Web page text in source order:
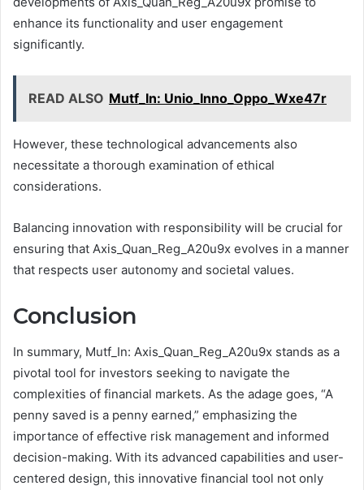
enhance its functionality and user engagement
significantly.
READ ALSO Mutf_In: Unio_Inno_Oppo_Wxe47r
However, these technological advancements also
necessitate a thorough examination of ethical
considerations.
Balancing innovation with responsibility will be crucial for
ensuring that Axis_Quan_Reg_A20u9x evolves in a manner
that respects user autonomy and societal values.
Conclusion
In summary, Mutf_In: Axis_Quan_Reg_A20u9x stands as a
pivotal tool for investors seeking to navigate the
complexities of financial markets. As the adage goes, “A
penny saved is a penny earned,” emphasizing the
importance of effective risk management and informed
decision-making. With its advanced capabilities and user-
centered design, this innovative financial tool not only